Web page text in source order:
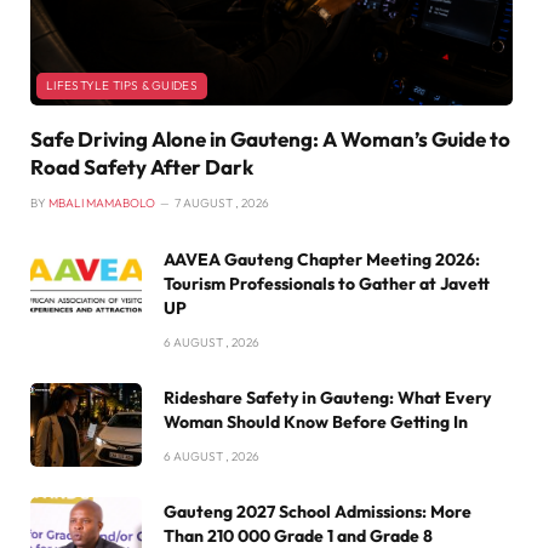
LIFESTYLE TIPS & GUIDES
Safe Driving Alone in Gauteng: A Woman’s Guide to
Road Safety After Dark
BY MBALI MAMABOLO 7 AUGUST , 2026
AAVEA Gauteng Chapter Meeting 2026:
Tourism Professionals to Gather at Javett
UP
6 AUGUST , 2026
Rideshare Safety in Gauteng: What Every
Woman Should Know Before Getting In
6 AUGUST , 2026
Gauteng 2027 School Admissions: More
Than 210 000 Grade 1 and Grade 8